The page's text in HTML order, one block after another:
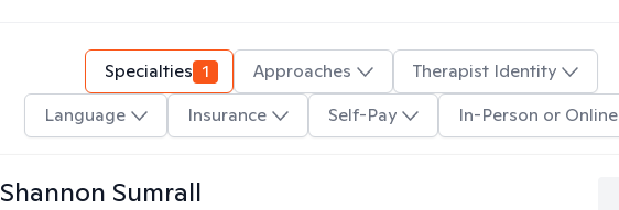
Specialties 1 Approaches
Therapist Identity
Language
Insurance Self-Pay In-Person or Online
Shannon Sumrall